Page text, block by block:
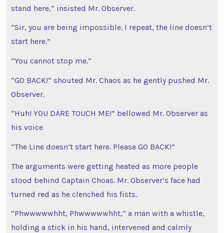
stand here,” insisted Mr. Observer.
“Sir, you are being impossible. I repeat, the line doesn’t
start here.”
“You cannot stop me.”
“GO BACK!” shouted Mr. Chaos as he gently pushed Mr.
Observer.
“Huh! YOU DARE TOUCH ME!” bellowed Mr. Observer as
his voice
“The Line doesn’t start here. Please GO BACK!”
The arguments were getting heated as more people
stood behind Captain Choas. Mr. Observer’s face had
turned red as he clenched his fists.
“Phwwwwwhht, Phwwwwwhht,” a man with a whistle,
holding a stick in his hand, intervened and calmly